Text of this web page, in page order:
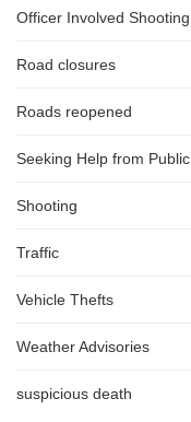
Officer Involved Shooting
Road closures
Roads reopened
Seeking Help from Public
Shooting
Traffic
Vehicle Thefts
Weather Advisories
suspicious death